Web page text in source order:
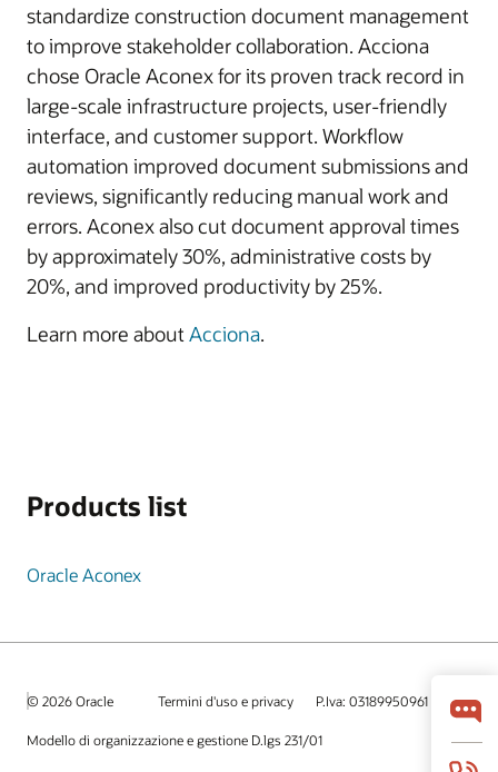
standardize construction document management
to improve stakeholder collaboration. Acciona
chose Oracle Aconex for its proven track record in
large-scale infrastructure projects, user-friendly
interface, and customer support. Workflow
automation improved document submissions and
reviews, significantly reducing manual work and
errors. Aconex also cut document approval times
by approximately 30%, administrative costs by
20%, and improved productivity by 25%.
Learn more aboutAcciona.
Products list
Oracle Aconex
© 2026 Oracle Termini d'uso e privacy P.Iva: 03189950961
Modello di organizzazione e gestione D.lgs 231/01